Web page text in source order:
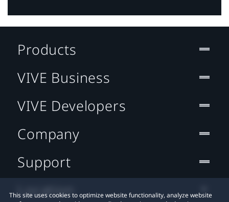
This site uses cookies to optimize website functionality, analyze website
Products
VIVE Business
VIVE Developers
Company
Support
Location